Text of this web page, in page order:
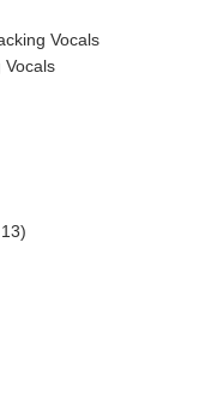
Vocals
Vocals